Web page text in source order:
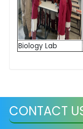
Biology Lab
CONTACT